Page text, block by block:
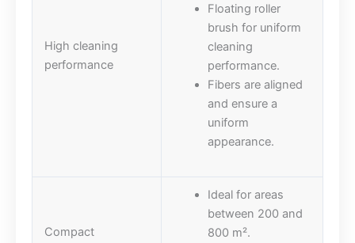
High cleaning
performance
Floating roller
brush for uniform
cleaning
performance.
Fibers are aligned
and ensure a
uniform
appearance.
Compact
Ideal for areas
between 200 and
800 m².